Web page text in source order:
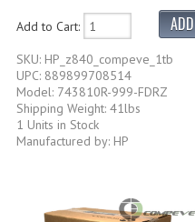
Add to Cart:
SKU: HP_z840_compeve_1tb
UPC: 889899708514
Model: 743810R-999-FDRZ
Shipping Weight: 41lbs
1 Units in Stock
Manufactured by: HP